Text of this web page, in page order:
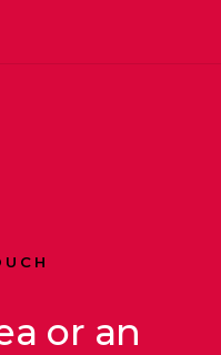
or an